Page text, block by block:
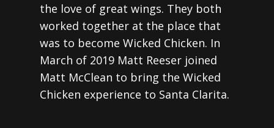
the love of great wings. They both
worked together at the place that
was to become Wicked Chicken. In
March of 2019 Matt Reeser joined
Matt McClean to bring the Wicked
Chicken experience to Santa Clarita.